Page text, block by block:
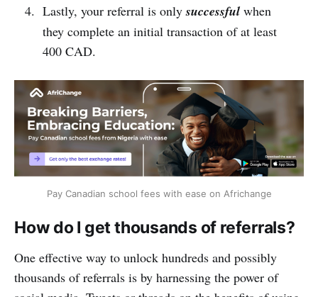
Lastly, your referral is onlysuccessful when
they complete an initial transaction of at least
400 CAD.
Pay Canadian school fees with ease on Africhange
How do I get thousands of referrals?
One effective way to unlock hundreds and possibly
thousands of referrals is by harnessing the power of